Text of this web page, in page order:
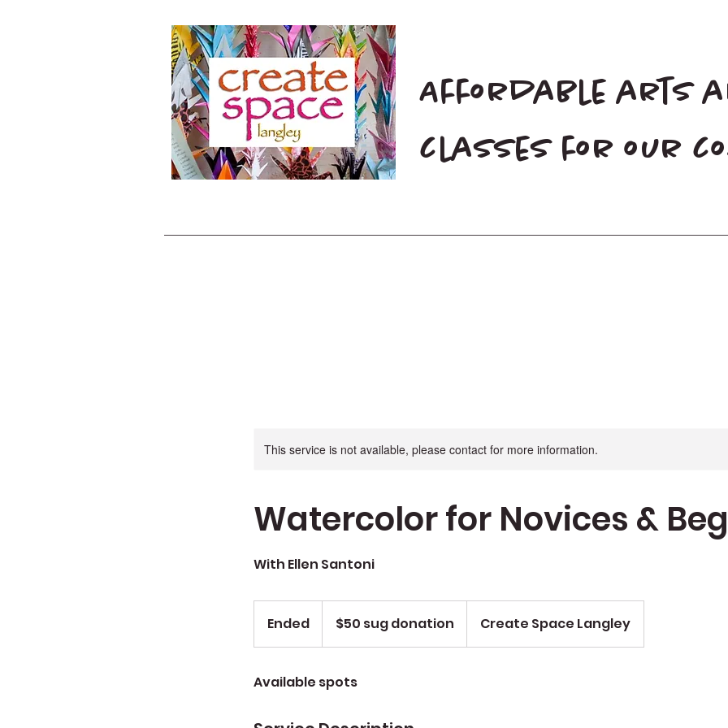
Affordable arts
classes for our
This service is not available, please contact for more information.
Watercolor for Novices &
With Ellen Santoni
Ended
n
e
donation
$50 sug donation Create Space Langley
Available spots